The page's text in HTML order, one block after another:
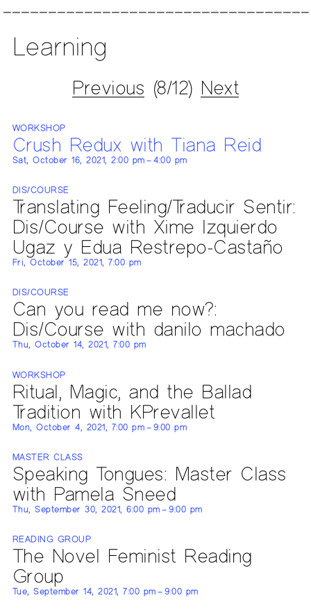
Learning
Previous (8/12) Next
WORKSHOP
Crush Redux with Tiana Reid
Sat, October 16, 2021, 2:00 pm – 4:00 pm
DIS/COURSE
Translating Feeling/Traducir Sentir:
Dis/Course with Xime Izquierdo
Ugaz y Edua Restrepo-Castaño
Fri, October 15, 2021, 7:00 pm
DIS/COURSE
Can you read me now?:
Dis/Course with danilo machado
Thu, October 14, 2021, 7:00 pm
WORKSHOP
Ritual, Magic, and the Ballad
Tradition with KPrevallet
Mon, October 4, 2021, 7:00 pm – 9:00 pm
MASTER CLASS
Speaking Tongues: Master Class
with Pamela Sneed
Thu, September 30, 2021, 6:00 pm – 9:00 pm
READING GROUP
The Novel Feminist Reading
Group
Tue, September 14, 2021, 7:00 pm – 9:00 pm